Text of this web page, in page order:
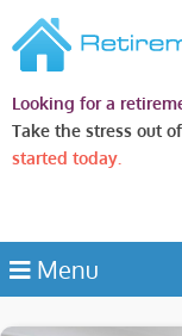
Looking for a
Take the stress out
started today.
Menu